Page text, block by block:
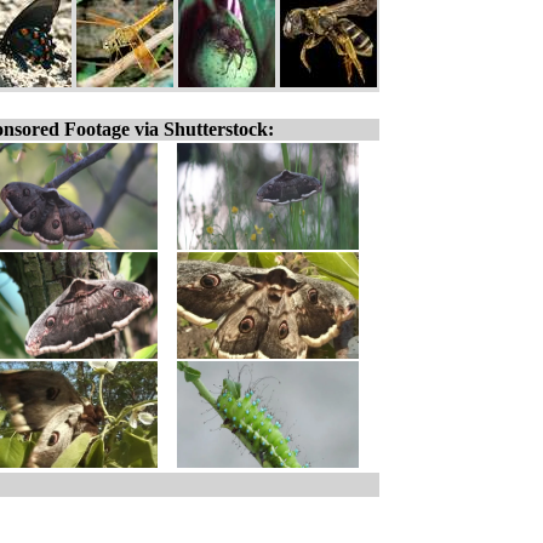
Footage via Shutterstock: